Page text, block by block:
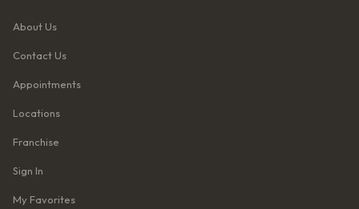
About Us
Contact Us
Appointments
Locations
Franchise
Sign In
My Favorites